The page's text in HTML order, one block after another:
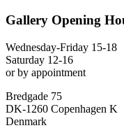
Gallery Opening
Wednesday-Friday 15-18
Saturday 12-16
or by appointment
Bredgade 75
DK-1260 Copenhagen K
Denmark